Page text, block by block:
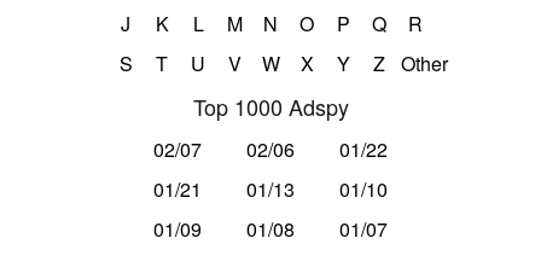
J
K L M N O P Q
R
S
T U V W X Y Z Other
Top 1000 Adspy
02/07 02/06
01/22
01/21
01/13
01/10
01/09
01/08 01/07